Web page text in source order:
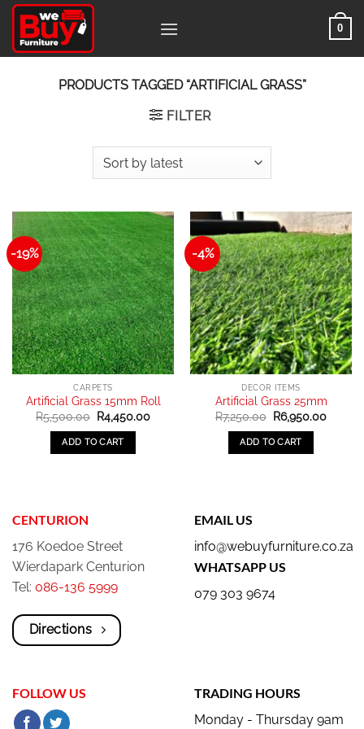
Skip
content
0
PRODUCTS TAGGED “ARTIFICIAL GRASS”
FILTER
-19%
CARPETS
Artificial Grass 15mm Roll
R5,500.00 Original
price
was:
R5,500.00.
R4,450.00Current
ADD TO CART
-4%
DECOR ITEMS
Artificial Grass 25mm
R7,250.00 Original
price
was:
R7,250.00.
R6,950.00
ADD TO CART
CENTURION
176 Koedoe Street
Wierdapark Centurion
Tel: 086-136 5999
Directions
EMAIL US
info@webuyfurniture.co.za
WHATSAPP US
079 303 9674
FOLLOW US
TRADING HOURS
Monday - Thursday 9am